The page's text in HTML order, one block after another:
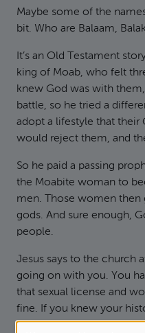
Maybe some of the
bit. Who are Balaam,
It’s an Old Testament
king of Moab, who felt
knew God was with
battle, so he tried a
adopt a lifestyle that their
would reject them, and
So he paid a passing
the Moabite woman to
men. Those women
gods. And sure enough,
people.
Jesus says to the church
going on with you. You
that sexual license and
fine. If you knew your
Balak, you’d know it